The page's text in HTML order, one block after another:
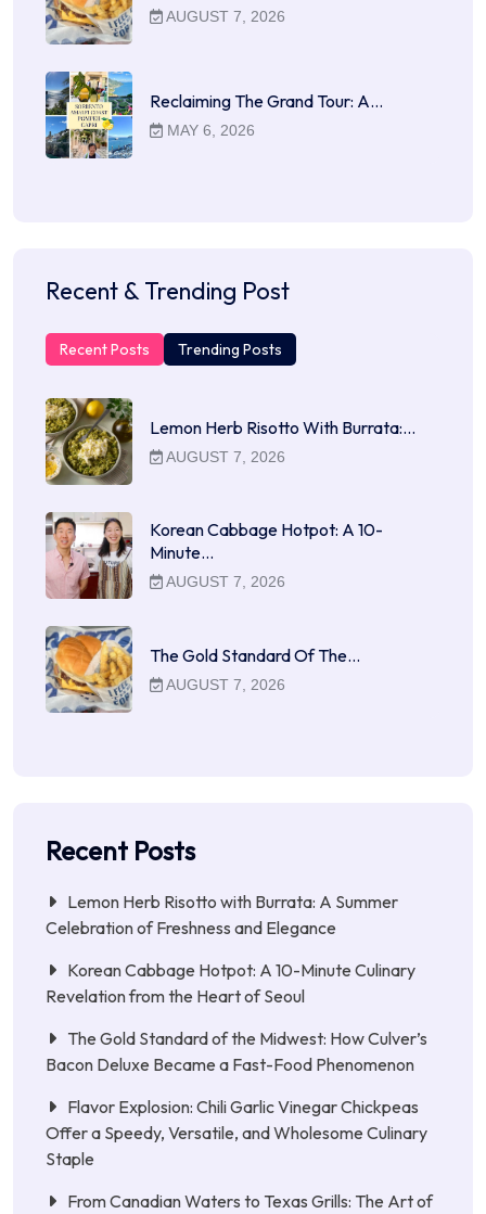
AUGUST 7, 2026
Reclaiming The Grand Tour: A…
MAY 6, 2026
Recent & Trending Post
Recent Posts Trending Posts
Lemon Herb Risotto With Burrata:…
AUGUST 7, 2026
Korean Cabbage Hotpot: A 10-
Minute…
AUGUST 7, 2026
The Gold Standard Of The…
AUGUST 7, 2026
Recent Posts
Lemon Herb Risotto with Burrata: A Summer
Celebration of Freshness and Elegance
Korean Cabbage Hotpot: A 10-Minute Culinary
Revelation from the Heart of Seoul
The Gold Standard of the Midwest: How Culver’s
Bacon Deluxe Became a Fast-Food Phenomenon
Flavor Explosion: Chili Garlic Vinegar Chickpeas
Offer a Speedy, Versatile, and Wholesome Culinary
Staple
From Canadian Waters to Texas Grills: The Art of